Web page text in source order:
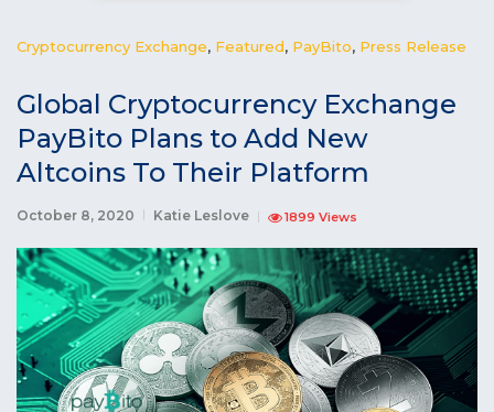
Cryptocurrency Exchange, Featured, PayBito, Press Release
Global Cryptocurrency Exchange
PayBito Plans to Add New
Altcoins To Their Platform
October 8, 2020 Katie Leslove 1899 Views